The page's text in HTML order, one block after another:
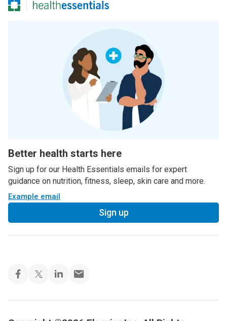
Better health starts here
Sign up for our Health Essentials emails for expert
guidance on nutrition, fitness, sleep, skin care and more.
Example email
Sign up